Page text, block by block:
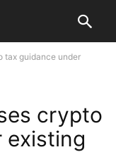
tax guidance under
crypto
existing